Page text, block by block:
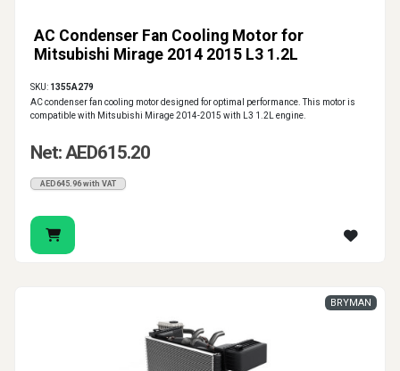
AC Condenser Fan Cooling Motor for
Mitsubishi Mirage 2014 2015 L3 1.2L
SKU: 1355A279
AC condenser fan cooling motor designed for optimal performance. This motor is
compatible with Mitsubishi Mirage 2014-2015 with L3 1.2L engine.
Net: AED615.20
AED645.96 with VAT
BRYMAN